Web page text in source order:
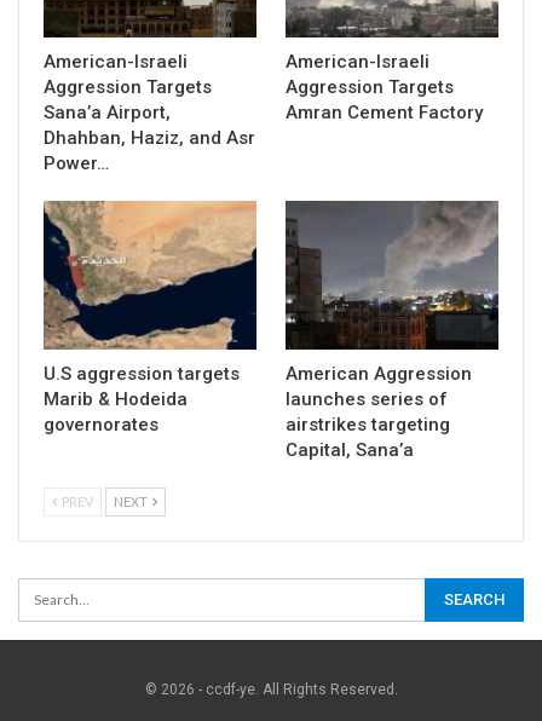
American-Israeli
Aggression Targets
Sana’a Airport,
Dhahban, Haziz, and Asr
Power…
American-Israeli
Aggression Targets
Amran Cement Factory
U.S aggression targets
Marib & Hodeida
governorates
American Aggression
launches series of
airstrikes targeting
Capital, Sana’a
PREV NEXT
© 2026 - ccdf-ye. All Rights Reserved.